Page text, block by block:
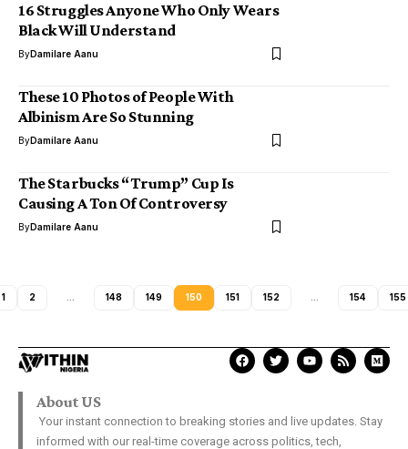
16 Struggles Anyone Who Only Wears
Black Will Understand
ByDamilare Aanu
These 10 Photos of People With
Albinism Are So Stunning
ByDamilare Aanu
The Starbucks “Trump” Cup Is
Causing A Ton Of Controversy
ByDamilare Aanu
1 2 148 149 150 151 152 154 155
About US
Your instant connection to breaking stories and live updates. Stay
informed with our real-time coverage across politics, tech,